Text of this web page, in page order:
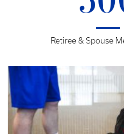
Retiree & Spouse